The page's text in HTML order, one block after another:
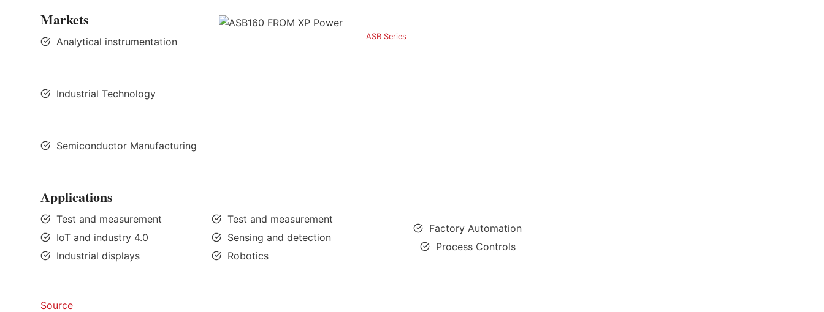
ASB Series
Markets
Analytical instrumentation
Industrial Technology
Semiconductor Manufacturing
Applications
Test and measurement
IoT and industry 4.0
Industrial displays
Test and measurement
Sensing and detection
Robotics
Factory Automation
Process Controls
Source